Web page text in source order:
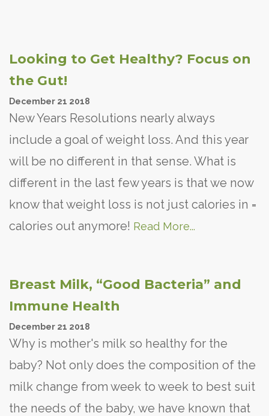
Looking to Get Healthy? Focus on
the Gut!
December 21 2018
New Years Resolutions nearly always
include a goal of weight loss. And this year
will be no different in that sense. What is
different in the last few years is that we now
know that weight loss is not just calories in =
calories out anymore! Read More...
Breast Milk, “Good Bacteria” and
Immune Health
December 21 2018
Why is mother's milk so healthy for the
baby? Not only does the composition of the
milk change from week to week to best suit
the needs of the baby, we have known that